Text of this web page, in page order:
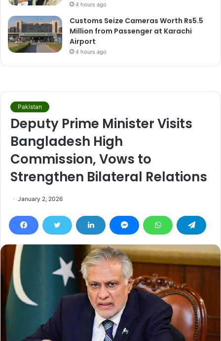
4 hours ago
Customs Seize Cameras Worth Rs5.5
Million from Passenger at Karachi
Airport
4 hours ago